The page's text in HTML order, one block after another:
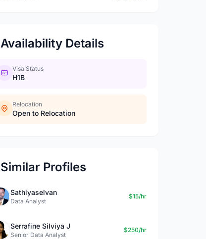
Availability Details
Visa Status
H1B
Relocation
Open to Relocation
Similar Profiles
Sathiyaselvan
Data Analyst
$15/hr
Serrafine Silviya J
Senior Data Analyst
$250/hr